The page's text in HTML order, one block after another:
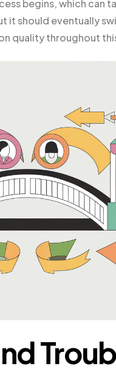
begins, which can
it should eventually
quality throughout